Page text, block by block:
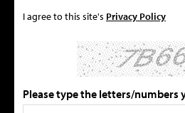
I agree to this site's Privacy Policy
Please type the letters/numbers